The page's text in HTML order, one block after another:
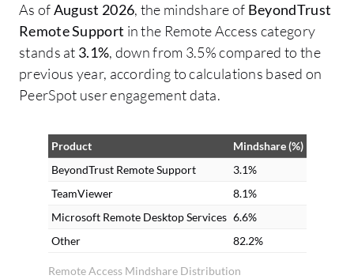
As ofAugust 2026, the mindshare of BeyondTrust
Remote Support in the Remote Access category
stands at 3.1%, down from 3.5% compared to the
previous year, according to calculations based on
PeerSpot user engagement data.
Remote Access Mindshare Distribution
Product
Mindshare (%)
BeyondTrust Remote Support
3.1%
TeamViewer
8.1%
Microsoft Remote Desktop Services 6.6%
Other
82.2%